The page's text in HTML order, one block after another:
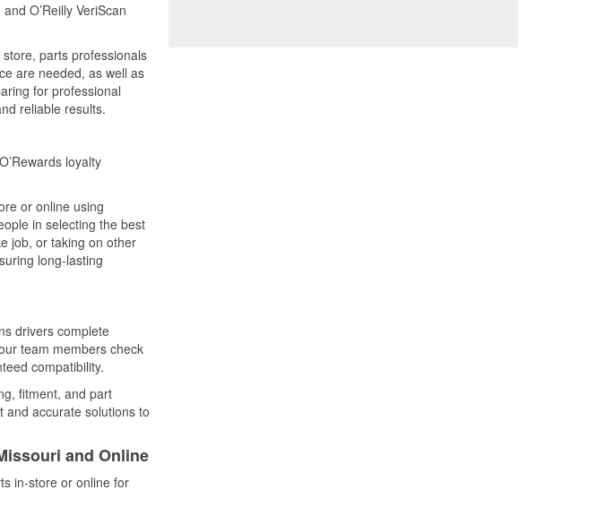
O’Reilly VeriScan
parts professionals
are needed, as well as
for professional
reliable results.
loyalty
or online using
in selecting the best
job, or taking on other
long-lasting
drivers complete
team members check
compatibility.
fitment, and part
and accurate solutions to
and Online
in-store or online for